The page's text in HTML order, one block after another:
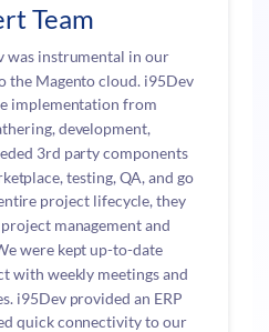
Team
was instrumental in our
the Magento cloud. i95Dev
implementation from
development,
3rd party components
testing, QA, and go
project lifecycle, they
management and
were kept up-to-date
with weekly meetings and
i95Dev provided an ERP
quick connectivity to our